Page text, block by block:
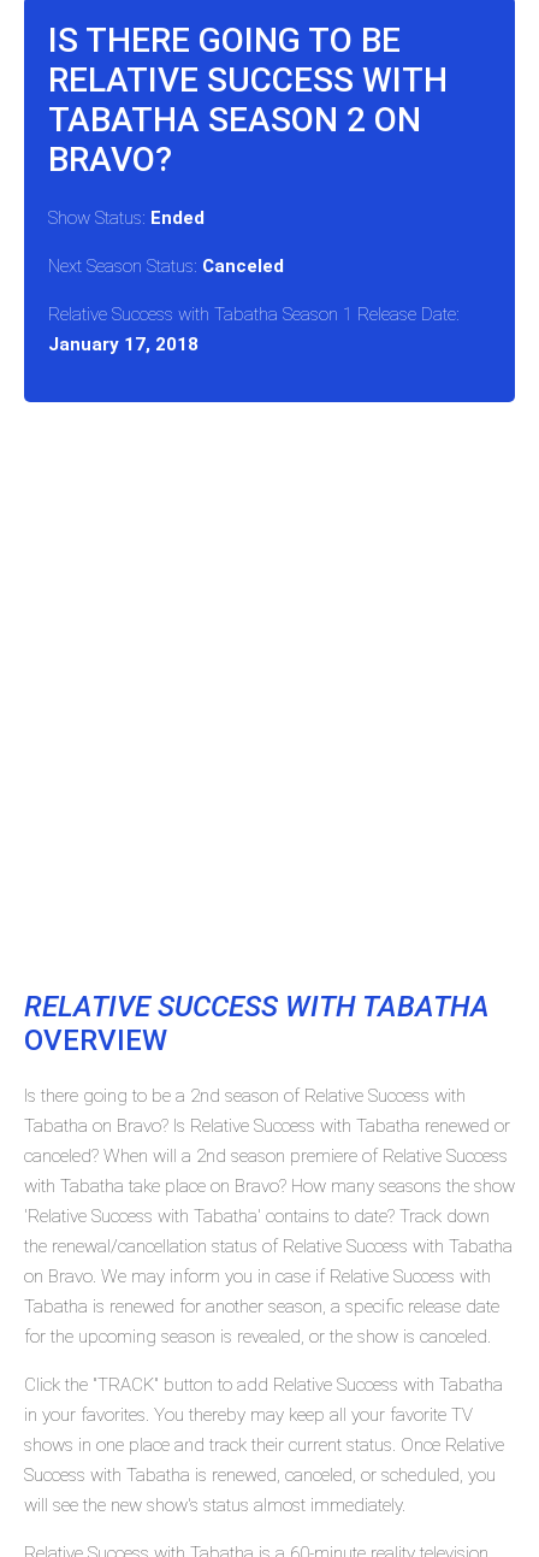
IS THERE GOING TO BE
RELATIVE SUCCESS WITH
TABATHA SEASON 2 ON
BRAVO?
Show Status: Ended
Next Season Status: Canceled
Relative Success with Tabatha Season 1 Release Date:
January 17, 2018
RELATIVE SUCCESS WITH TABATHA
OVERVIEW
Is there going to be a 2nd season of Relative Success with
Tabatha on Bravo? Is Relative Success with Tabatha renewed or
canceled? When will a 2nd season premiere of Relative Success
with Tabatha take place on Bravo? How many seasons the show
'Relative Success with Tabatha' contains to date? Track down
the renewal/cancellation status of Relative Success with Tabatha
on Bravo. We may inform you in case if Relative Success with
Tabatha is renewed for another season, a specific release date
for the upcoming season is revealed, or the show is canceled.
Click the "TRACK" button to add Relative Success with Tabatha
in your favorites. You thereby may keep all your favorite TV
shows in one place and track their current status. Once Relative
Success with Tabatha is renewed, canceled, or scheduled, you
will see the new show's status almost immediately.